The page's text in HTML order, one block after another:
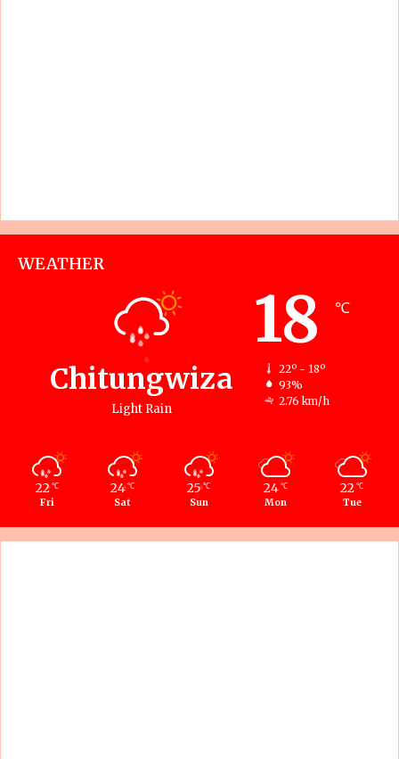
WEATHER
Chitungwiza
Light Rain
18 ℃
22º - 18º
93%
2.76 km/h
22 ℃
Fri
24 ℃
Sat
25 ℃
Sun
24 ℃
Mon
22 ℃
Tue